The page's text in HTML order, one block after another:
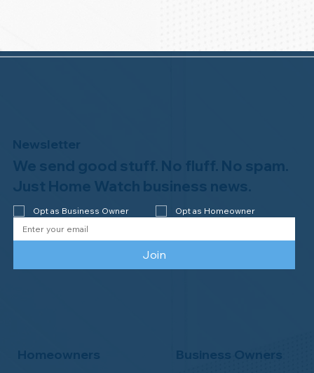
Homeowners Business Owners
Newsletter
We send good stuff. No fluff. No spam.
Just Home Watch business news.
Opt as Business Owner Opt as Homeowner
Join